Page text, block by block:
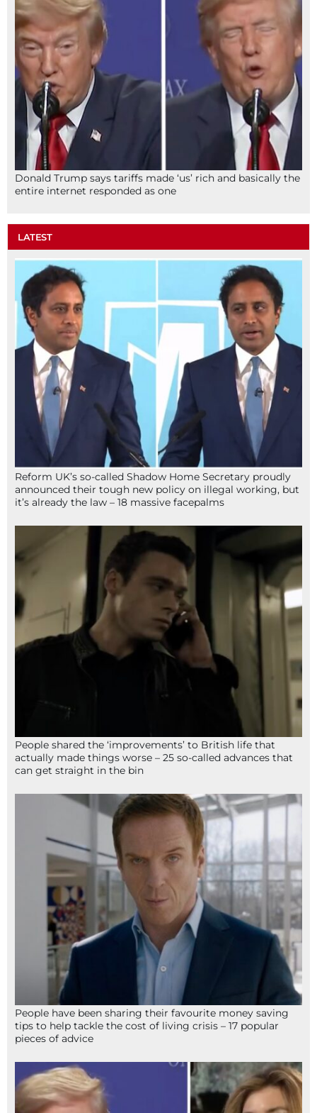
Donald Trump says tariffs made ‘us’ rich and basically the
entire internet responded as one
LATEST
Reform UK’s so-called Shadow Home Secretary proudly
announced their tough new policy on illegal working, but
it’s already the law – 18 massive facepalms
People shared the ‘improvements’ to British life that
actually made things worse – 25 so-called advances that
can get straight in the bin
People have been sharing their favourite money saving
tips to help tackle the cost of living crisis – 17 popular
pieces of advice